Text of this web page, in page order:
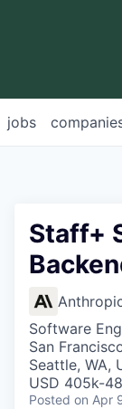
jobs
Staff+
Software
San
Seattle, WA,
USD 405k-
Posted on Apr